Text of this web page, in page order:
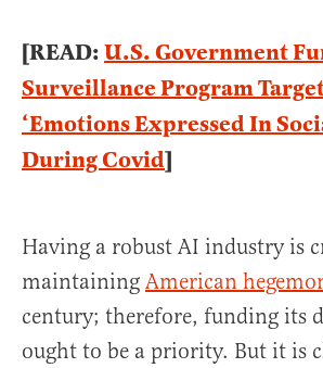
[READ:U.S. Government
Surveillance Program
‘Emotions Expressed In
During Covid]
Having a robust AI industry is
maintaining American
century; therefore, funding its
ought to be a priority. But it is